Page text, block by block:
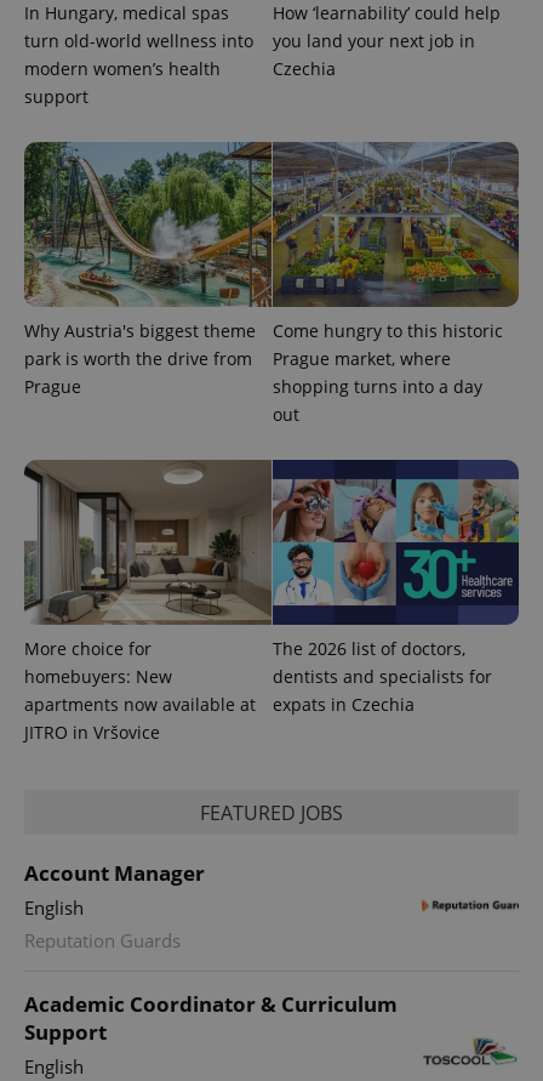
In Hungary, medical spas
turn old-world wellness into
modern women’s health
support
How ‘learnability’ could help
you land your next job in
Czechia
Why Austria's biggest theme
park is worth the drive from
Prague
Come hungry to this historic
Prague market, where
shopping turns into a day
out
More choice for
homebuyers: New
apartments now available at
JITRO in Vršovice
The 2026 list of doctors,
dentists and specialists for
expats in Czechia
FEATURED JOBS
Account Manager
English
Reputation Guards
Academic Coordinator & Curriculum
Support
English
ex_polls
add_logo_profile_modal_displayed .expats.cz
^qs_[0-9]+$ .expats.cz
Google
Privacy Policy